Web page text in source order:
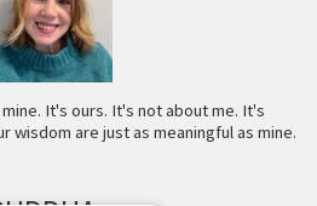
It's ours. It's not about me. It's
wisdom are just as meaningful as mine.